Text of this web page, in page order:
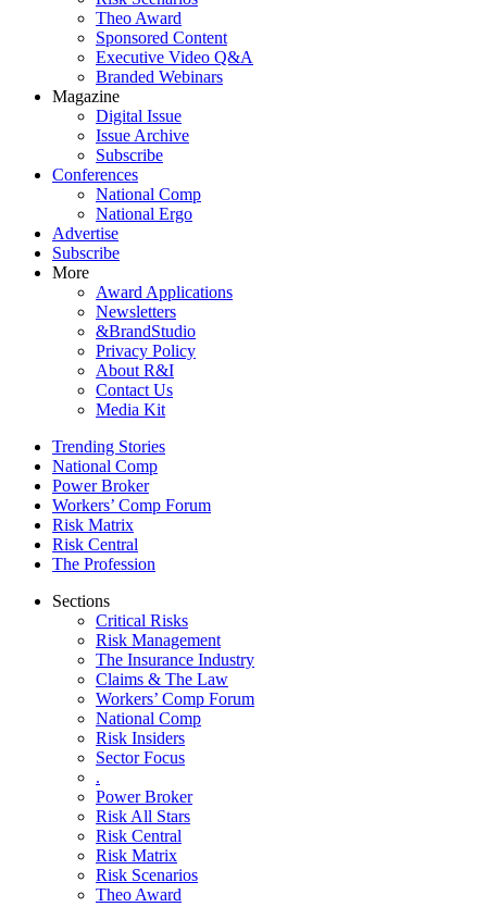
Theo Award
Sponsored Content
Executive Video Q&A
Branded Webinars
Magazine
Digital Issue
Issue Archive
Subscribe
Conferences
National Comp
National Ergo
Advertise
Subscribe
More
Award Applications
Newsletters
&BrandStudio
Privacy Policy
About R&I
Contact Us
Media Kit
Trending Stories
National Comp
Power Broker
Workers’ Comp Forum
Risk Matrix
Risk Central
The Profession
Sections
Critical Risks
Risk Management
The Insurance Industry
Claims & The Law
Workers’ Comp Forum
National Comp
Risk Insiders
Sector Focus
.
Power Broker
Risk All Stars
Risk Central
Risk Matrix
Risk Scenarios
Theo Award